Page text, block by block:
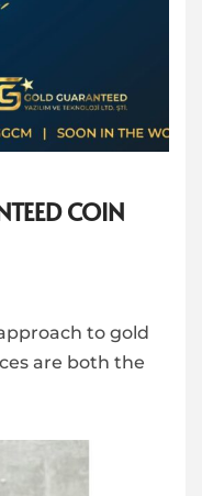
COIN
to gold
are both the